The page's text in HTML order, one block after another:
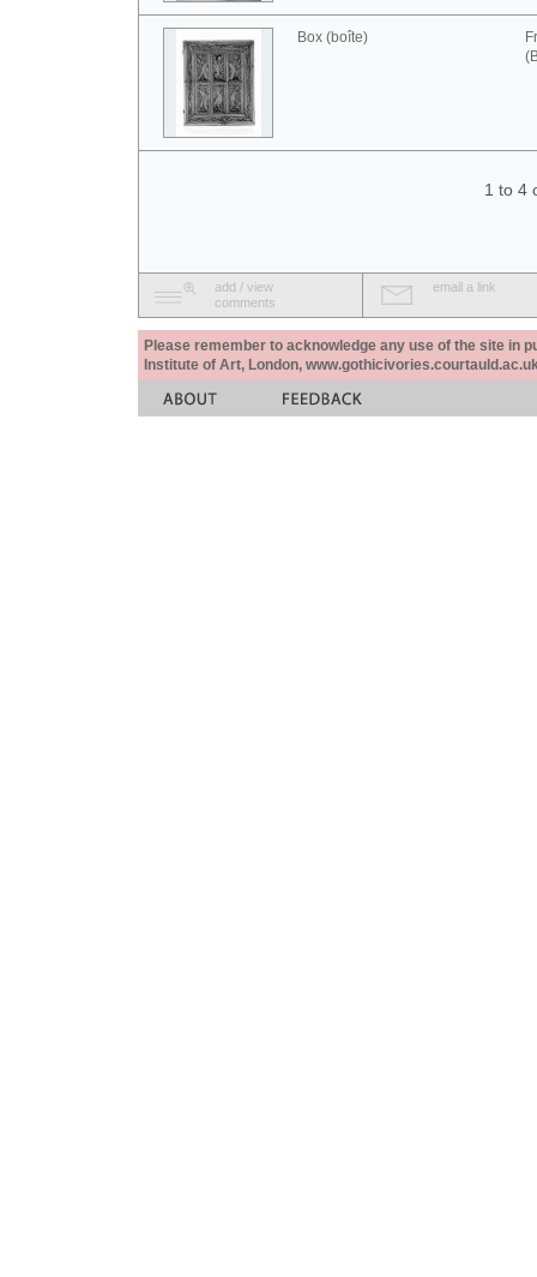
Box (boîte)
1 to 4
add / view
comments
email a link
Please remember to acknowledge any use of the site in
Institute of Art, London,